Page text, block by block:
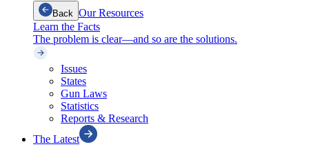
Back Our Resources
Learn the Facts
The problem is clear—and so are the solutions.
Issues
States
Gun Laws
Statistics
Reports & Research
The Latest